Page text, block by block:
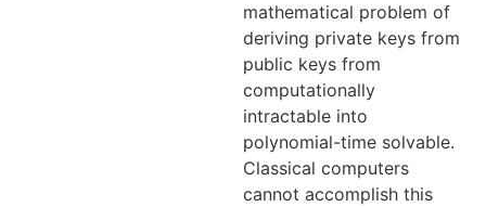
mathematical problem of
deriving private keys from
public keys from
computationally
intractable into
polynomial-time solvable.
Classical computers
cannot accomplish this